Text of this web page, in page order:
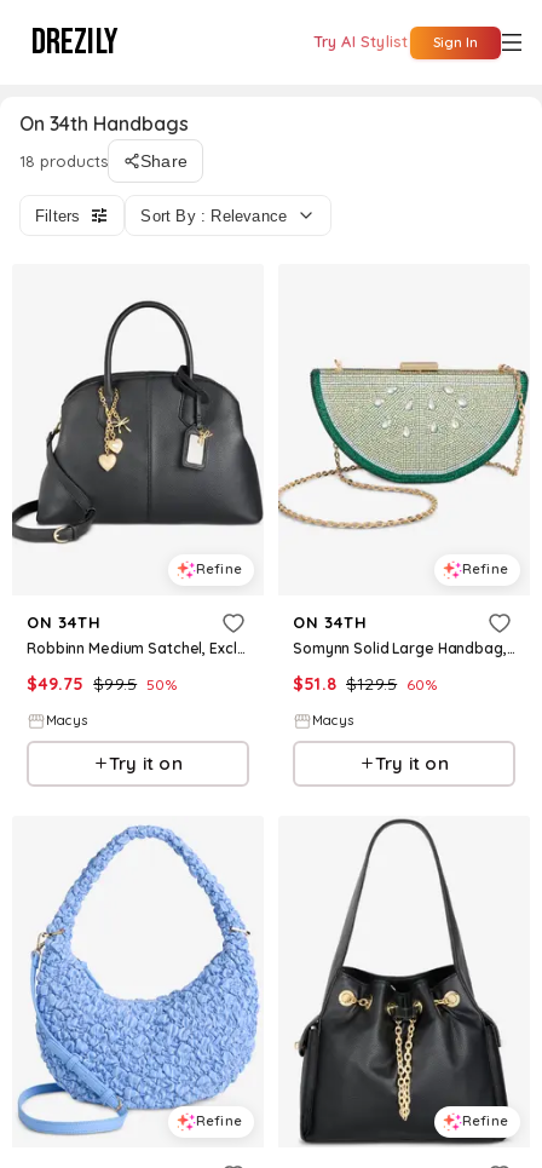
DREZILY Try AI Stylist Sign In
On 34th Handbags
18 products Share
Filters Sort By : Relevance
Refine
ON 34TH
Robbinn Medium Satchel, Exclusively at Macy's - Black
$49.75 $99.5 50%
Macys
Try it on
Refine
ON 34TH
Somynn Solid Large Handbag, Exclusively at Macy's - Lime
$51.8 $129.5 60%
Macys
Try it on
Refine Refine